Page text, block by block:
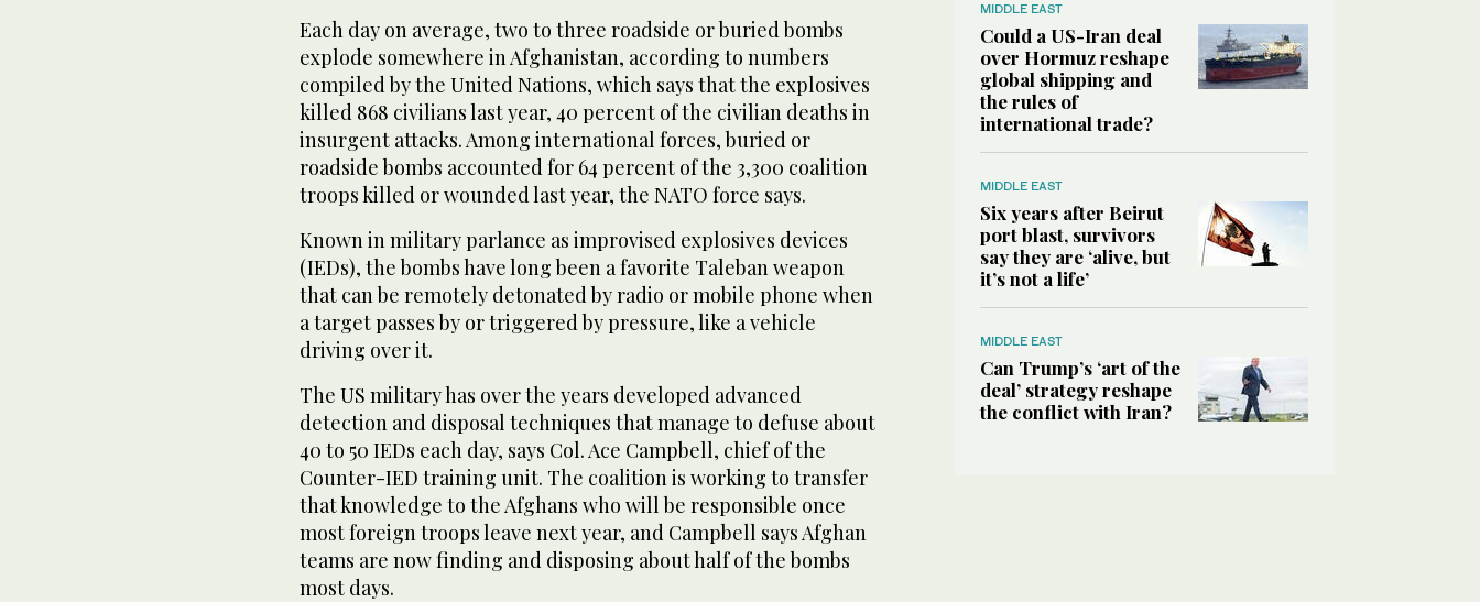
Each day on average, two to three roadside or buried bombs
explode somewhere in Afghanistan, according to numbers
compiled by the United Nations, which says that the explosives
killed 868 civilians last year, 40 percent of the civilian deaths in
insurgent attacks. Among international forces, buried or
roadside bombs accounted for 64 percent of the 3,300 coalition
troops killed or wounded last year, the NATO force says.
Known in military parlance as improvised explosives devices
(IEDs), the bombs have long been a favorite Taleban weapon
that can be remotely detonated by radio or mobile phone when
a target passes by or triggered by pressure, like a vehicle
driving over it.
The US military has over the years developed advanced
detection and disposal techniques that manage to defuse about
40 to 50 IEDs each day, says Col. Ace Campbell, chief of the
Counter-IED training unit. The coalition is working to transfer
that knowledge to the Afghans who will be responsible once
most foreign troops leave next year, and Campbell says Afghan
teams are now finding and disposing about half of the bombs
most days.
MIDDLE EAST
Could a US-Iran deal
over Hormuz reshape
global shipping and
the rules of
international trade?
MIDDLE EAST
Six years after Beirut
port blast, survivors
say they are ‘alive, but
it’s not a life’
MIDDLE EAST
Can Trump’s ‘art of the
deal’ strategy reshape
the conflict with Iran?